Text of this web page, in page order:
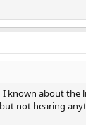
I known about the
not hearing